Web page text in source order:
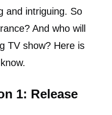
and intriguing. So
And who will
TV show? Here is
1: Release